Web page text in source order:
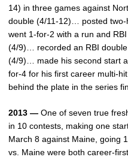
14) in three games against
double (4/11-12)… posted two-
went 1-for-2 with a run and
(4/9)… recorded an RBI
(4/9)… made his second start
for-4 for his first career multi-
behind the plate in the series
2013 — One of seven true
in 10 contests, making one
March 8 against Maine, going
vs. Maine were both career-